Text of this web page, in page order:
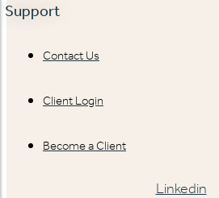
Support
Contact Us
Client Login
Become a Client
Linkedin